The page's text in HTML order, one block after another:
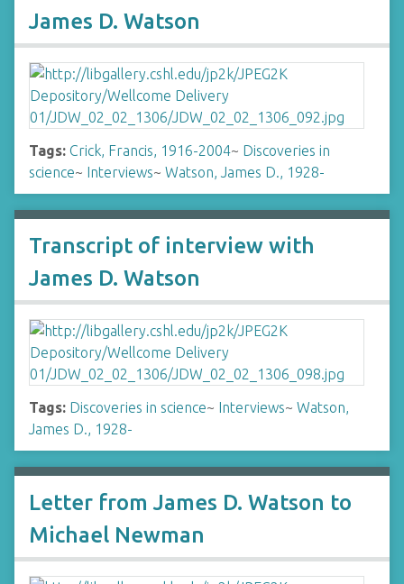
James D. Watson
Tags: Crick, Francis, 1916-2004~ Discoveries in
science~ Interviews~ Watson, James D., 1928-
Transcript of interview with
James D. Watson
Tags: Discoveries in science~ Interviews~ Watson,
James D., 1928-
Letter from James D. Watson to
Michael Newman